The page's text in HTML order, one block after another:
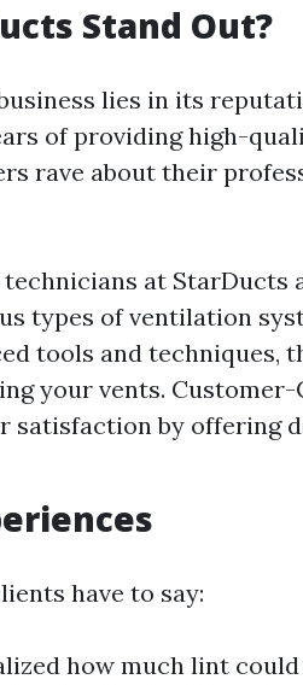
Stand Out?
lies in its
of providing high-
rave about their
at StarDucts
types of ventilation
tools and techniques,
your vents.
satisfaction by offering
have to say:
how much lint